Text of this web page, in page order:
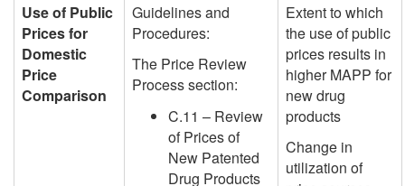
Use of Public
Prices for
Domestic
Price
Comparison
Guidelines and
Procedures:
The Price Review
Process section:
C.11 – Review
of Prices of
New Patented
Drug Products
Extent to which
the use of public
prices results in
higher MAPP for
new drug
products
Change in
utilization of